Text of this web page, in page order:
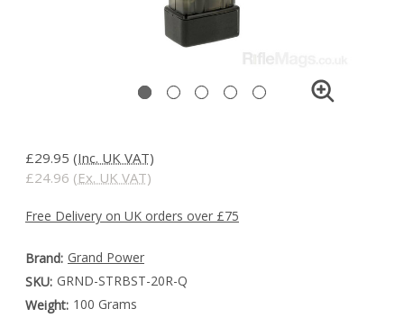
£29.95 (Inc. UK VAT)
£24.96 (Ex. UK VAT)
Free Delivery on UK orders over £75
Brand: Grand Power
SKU: GRND-STRBST-20R-Q
Weight: 100 Grams